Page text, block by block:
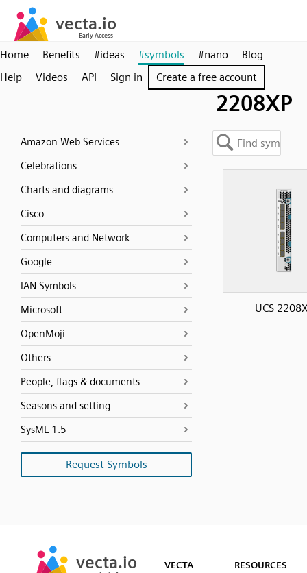
Home Benefits #ideas #symbols #nano
Blog
Help
Videos API Sign in Create a free account
2208XP
Amazon Web Services
Celebrations
Charts and diagrams
Cisco
Computers and Network
Google
IAN Symbols
Microsoft
OpenMoji
Others
People, flags & documents
Seasons and setting
SysML 1.5
Request Symbols
UCS
vecta.io
Early Access
vecta.io
Early Access VECTA RESOURCES